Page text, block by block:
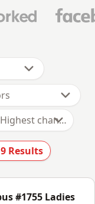
Results
#1755 Ladies